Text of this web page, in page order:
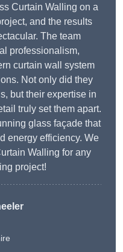
Curtain Walling on a
and the results
The team
professionalism,
curtain wall system
Not only did they
but their expertise in
truly set them apart.
glass façade that
energy efficiency. We
Walling for any
project!